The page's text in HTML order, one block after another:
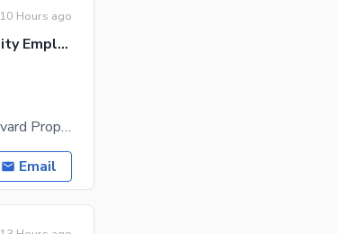
10 Hours ago
Punjab University Society Phase 2, Punjab University Employees Society
17 Marla Property for Sale Prime Location Main Boulevard Property Features: 17 Marla Property
Email